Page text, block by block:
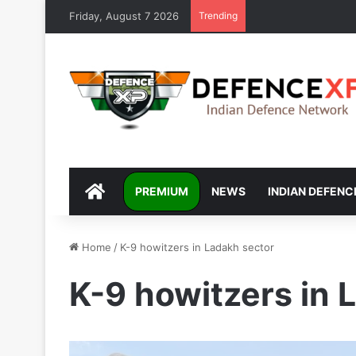
Friday, August 7 2026 Trending
DEFENCEXP
PREMIUM NEWS INDIAN
Home / K-9 howitzers in Ladakh sector
K-9 howitzers in